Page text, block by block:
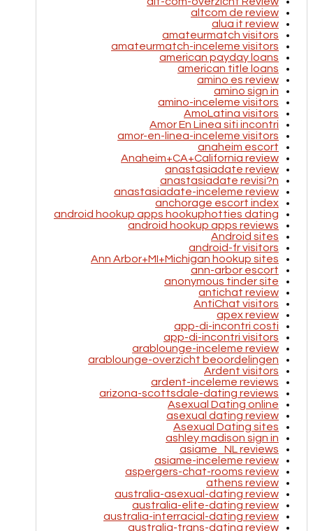
altcom de review
alua it review
amateurmatch visitors
amateurmatch-inceleme visitors
american payday loans
american title loans
amino es review
amino sign in
amino-inceleme visitors
AmoLatina visitors
Amor En Linea siti incontri
amor-en-linea-inceleme visitors
anaheim escort
Anaheim+CA+California review
anastasiadate review
anastasiadate revisi?n
anastasiadate-inceleme review
anchorage escort index
android hookup apps hookuphotties dating
android hookup apps reviews
Android sites
android-fr visitors
Ann Arbor+MI+Michigan hookup sites
ann-arbor escort
anonymous tinder site
antichat review
AntiChat visitors
apex review
app-di-incontri costi
app-di-incontri visitors
arablounge-inceleme review
arablounge-overzicht beoordelingen
Ardent visitors
ardent-inceleme reviews
arizona-scottsdale-dating reviews
Asexual Dating online
asexual dating review
Asexual Dating sites
ashley madison sign in
asiame_NL reviews
asiame-inceleme review
aspergers-chat-rooms review
athens review
australia-asexual-dating review
australia-elite-dating review
australia-interracial-dating review
australia-trans-dating review